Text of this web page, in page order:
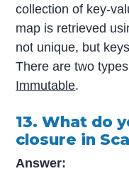
collection of key-
map is retrieved
not unique, but
There are two
Immutable.
13. What do
closure in
Answer: